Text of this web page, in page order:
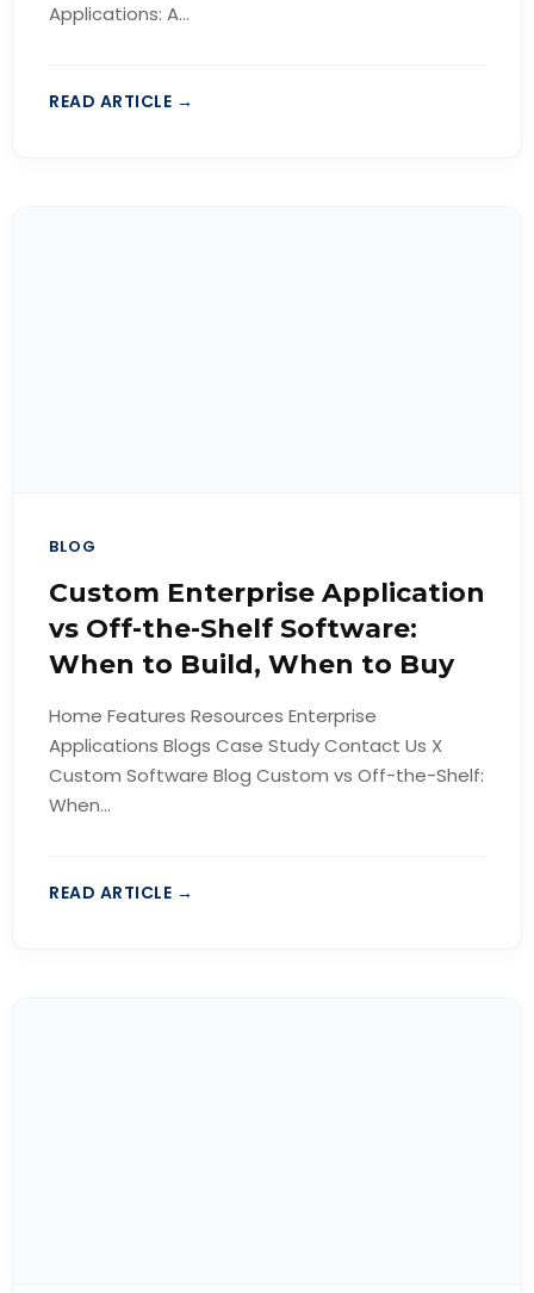
Applications: A...
READ ARTICLE →
BLOG
Custom Enterprise Application
vs Off-the-Shelf Software:
When to Build, When to Buy
Home Features Resources Enterprise
Applications Blogs Case Study Contact Us X
Custom Software Blog Custom vs Off-the-Shelf:
When...
READ ARTICLE →